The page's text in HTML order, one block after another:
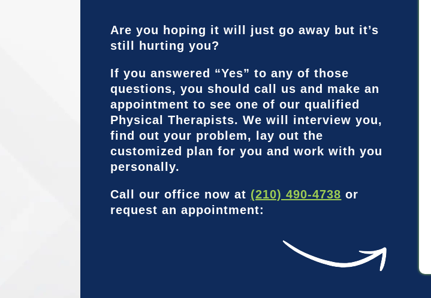
Are you hoping it will just go away but it’s
still hurting you?
If you answered “Yes” to any of those
questions, you should call us and make an
appointment to see one of our qualified
Physical Therapists. We will interview you,
find out your problem, lay out the
customized plan for you and work with you
personally.
Call our office now at (210) 490-4738 or
request an appointment: